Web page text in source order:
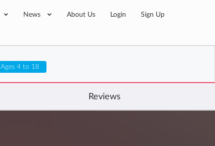
News About Us Login Sign Up
Ages 4 to 18
Reviews